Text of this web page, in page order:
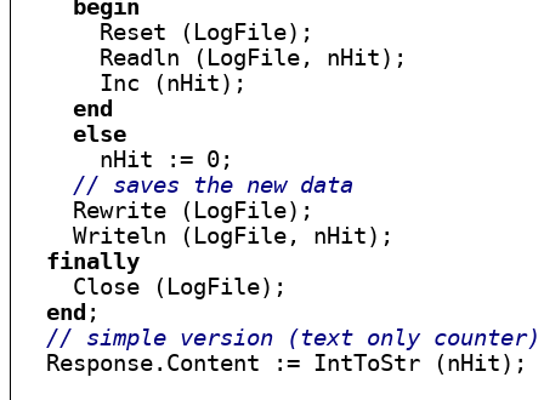
begin
      Reset (LogFile);
      Readln (LogFile, nHit);
      Inc (nHit);
end
else
      nHit := 0;
// saves the new data
    Rewrite (LogFile);
    Writeln (LogFile, nHit);
finally
    Close (LogFile);
end ;
// simple version (text only counter)
  Response.Content := IntToStr (nHit);